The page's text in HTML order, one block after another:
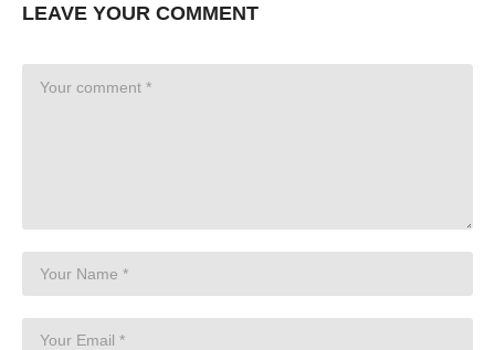
LEAVE YOUR COMMENT